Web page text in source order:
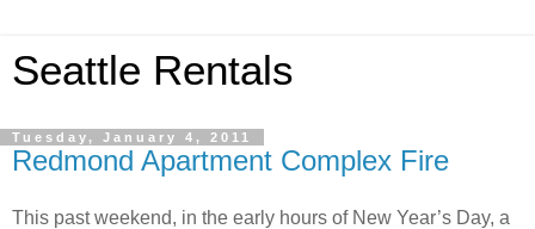
Seattle Rentals
Tuesday, January 4, 2011
Redmond Apartment Complex Fire
This past weekend, in the early hours of New Year’s Day, a